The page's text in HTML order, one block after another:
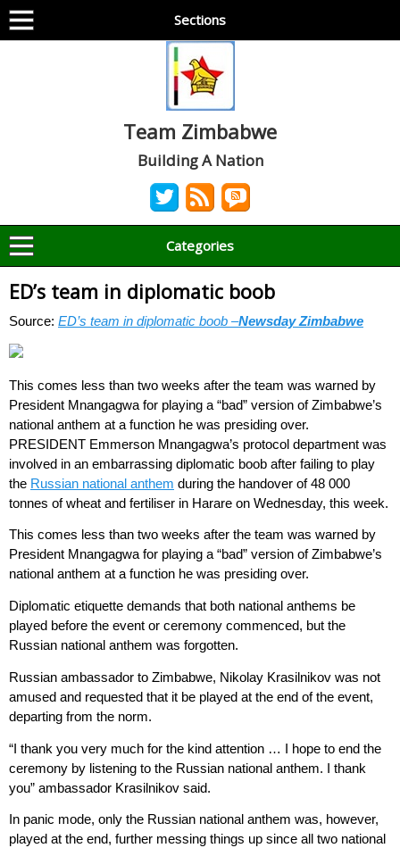
Sections
Team Zimbabwe
Building A Nation
Categories
ED’s team in diplomatic boob
Source: ED’s team in diplomatic boob –Newsday Zimbabwe
This comes less than two weeks after the team was warned by
President Mnangagwa for playing a “bad” version of Zimbabwe’s
national anthem at a function he was presiding over.
PRESIDENT Emmerson Mnangagwa’s protocol department was
involved in an embarrassing diplomatic boob after failing to play
the Russian national anthem during the handover of 48 000
tonnes of wheat and fertiliser in Harare on Wednesday, this week.
This comes less than two weeks after the team was warned by
President Mnangagwa for playing a “bad” version of Zimbabwe’s
national anthem at a function he was presiding over.
Diplomatic etiquette demands that both national anthems be
played before the event or ceremony commenced, but the
Russian national anthem was forgotten.
Russian ambassador to Zimbabwe, Nikolay Krasilnikov was not
amused and requested that it be played at the end of the event,
departing from the norm.
“I thank you very much for the kind attention … I hope to end the
ceremony by listening to the Russian national anthem. I thank
you” ambassador Krasilnikov said.
In panic mode, only the Russian national anthem was, however,
played at the end, further messing things up since all two national